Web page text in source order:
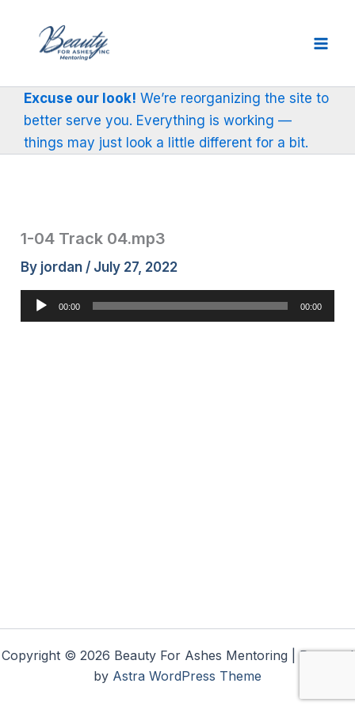
content
Excuse our look! We’re reorganizing the site to
better serve you. Everything is working —
things may just look a little different for a bit.
1-04 Track 04.mp3
By jordan / July 27, 2022
Audio
Player
00:00 00:00
Copyright © 2026 Beauty For Ashes Mentoring | Powered
by Astra WordPress Theme